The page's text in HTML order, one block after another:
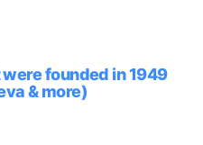
founded in 1949
& more)